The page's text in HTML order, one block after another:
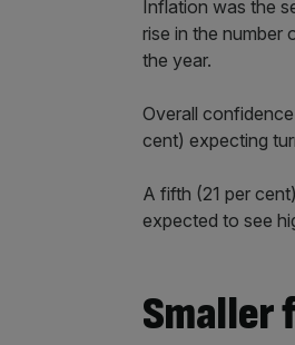
Inflation was the
rise in the number
the year.
Overall
cent) expecting
A fifth (21 per
expected to see
Smaller